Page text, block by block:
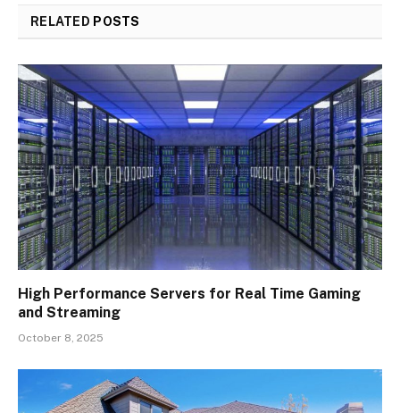
RELATED POSTS
High Performance Servers for Real Time Gaming
and Streaming
October 8, 2025